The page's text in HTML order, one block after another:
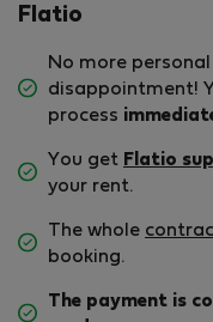
Flatio
No more
disappointment!
process
You get Flatio
your rent.
The whole
booking.
The payment is